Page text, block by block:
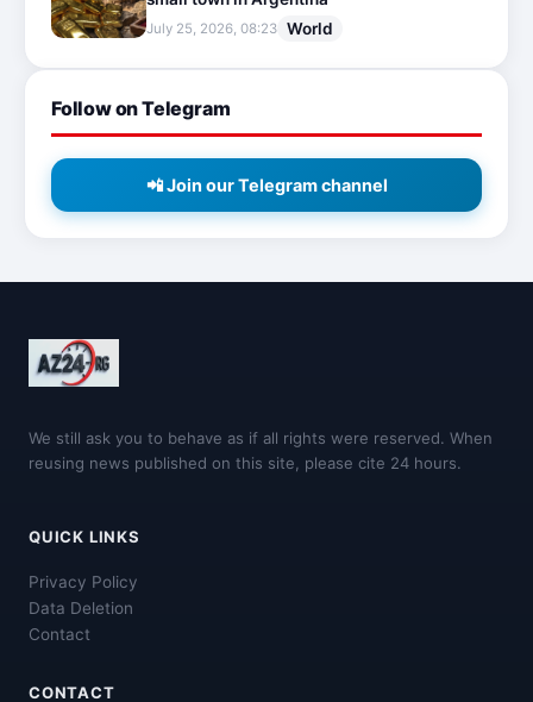
July 25, 2026, 08:23 World
Follow on Telegram
📲 Join our Telegram channel
We still ask you to behave as if all rights were reserved. When
reusing news published on this site, please cite 24 hours.
QUICK LINKS
Privacy Policy
Data Deletion
Contact
CONTACT